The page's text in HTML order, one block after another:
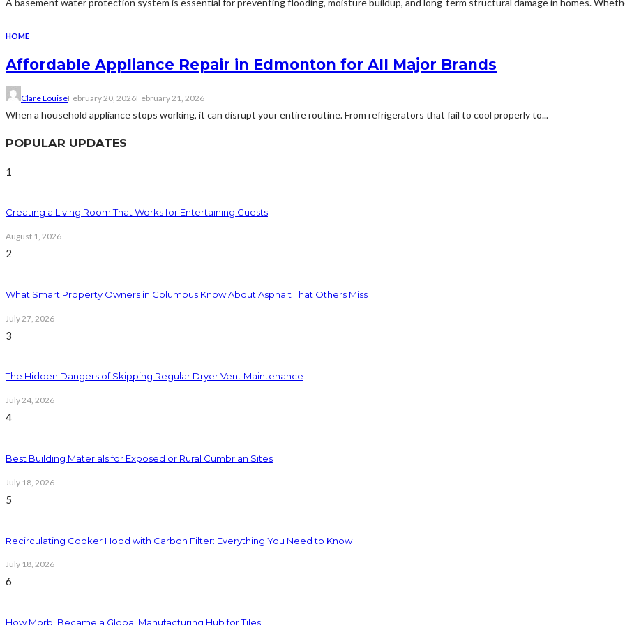
A basement water protection system is essential for preventing flooding, moisture buildup, and long-term structural damage in homes.
HOME
Affordable Appliance Repair in Edmonton for All Major Brands
Clare LouiseFebruary 20, 2026February 21, 2026
When a household appliance stops working, it can disrupt your entire routine. From refrigerators that fail to cool properly to...
POPULAR UPDATES
1
Creating a Living Room That Works for Entertaining Guests
August 1, 2026
2
What Smart Property Owners in Columbus Know About Asphalt That Others Miss
July 27, 2026
3
The Hidden Dangers of Skipping Regular Dryer Vent Maintenance
July 24, 2026
4
Best Building Materials for Exposed or Rural Cumbrian Sites
July 18, 2026
5
Recirculating Cooker Hood with Carbon Filter: Everything You Need to Know
July 18, 2026
6
How Morbi Became a Global Manufacturing Hub for Tiles